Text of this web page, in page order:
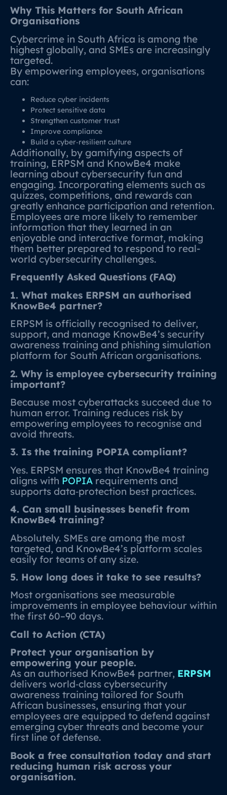
Why This Matters for South African
Organisations
Cybercrime in South Africa is among the
highest globally, and SMEs are increasingly
targeted.
By empowering employees, organisations
can:
Reduce cyber incidents
Protect sensitive data
Strengthen customer trust
Improve compliance
Build a cyber‑resilient culture
Additionally, by gamifying aspects of
training, ERPSM and KnowBe4 make
learning about cybersecurity fun and
engaging. Incorporating elements such as
quizzes, competitions, and rewards can
greatly enhance participation and retention.
Employees are more likely to remember
information that they learned in an
enjoyable and interactive format, making
them better prepared to respond to real-
world cybersecurity challenges.
Frequently Asked Questions (FAQ)
1. What makes ERPSM an authorised
KnowBe4 partner?
ERPSM is officially recognised to deliver,
support, and manage KnowBe4’s security
awareness training and phishing simulation
platform for South African organisations.
2. Why is employee cybersecurity training
important?
Because most cyberattacks succeed due to
human error. Training reduces risk by
empowering employees to recognise and
avoid threats.
3. Is the training POPIA compliant?
Yes. ERPSM ensures that KnowBe4 training
aligns with POPIA requirements and
supports data‑protection best practices.
4. Can small businesses benefit from
KnowBe4 training?
Absolutely. SMEs are among the most
targeted, and KnowBe4’s platform scales
easily for teams of any size.
5. How long does it take to see results?
Most organisations see measurable
improvements in employee behaviour within
the first 60–90 days.
Call to Action (CTA)
Protect your organisation by
empowering your people.
As an authorised KnowBe4 partner, ERPSM
delivers world‑class cybersecurity
awareness training tailored for South
African businesses, ensuring that your
employees are equipped to defend against
emerging cyber threats and become your
first line of defense.
Book a free consultation today and start
reducing human risk across your
organisation.